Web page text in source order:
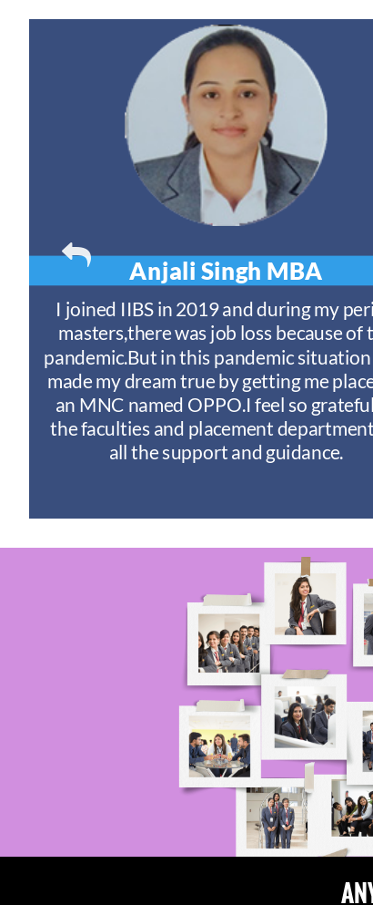
Anjali Singh MBA
I joined IIBS in 2019 and during my
masters,there was job loss because of
pandemic.But in this pandemic situation
made my dream true by getting me
an MNC named OPPO.I feel so
the faculties and placement
all the support and guidance.